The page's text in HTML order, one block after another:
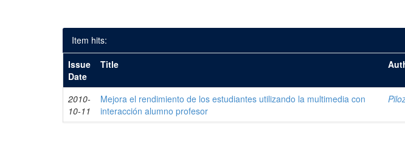
Item hits:
Issue
Date
Title
2010-
10-11
Mejora el rendimiento de los estudiantes utilizando la multimedia con
interacción alumno profesor